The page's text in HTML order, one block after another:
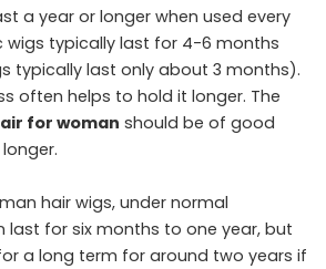
a year or longer when used every
wigs typically last for 4-6 months
typically last only about 3 months).
often helps to hold it longer. The
for woman should be of good
hair wigs, under normal
last for six months to one year, but
a long term for around two years if